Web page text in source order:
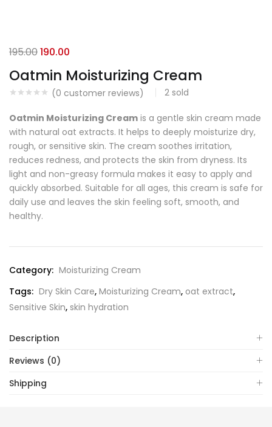
Oatmin Moisturizing Cream
(0 customer reviews) 2 sold
195.00190.00
Oatmin Moisturizing Cream is a gentle skin cream made
with natural oat extracts. It helps to deeply moisturize dry,
rough, or sensitive skin. The cream soothes irritation,
reduces redness, and protects the skin from dryness. Its
light and non-greasy formula makes it easy to apply and
quickly absorbed. Suitable for all ages, this cream is safe for
daily use and leaves the skin feeling soft, smooth, and
healthy.
Category: Moisturizing Cream
Tags: Dry Skin Care, Moisturizing Cream, oat extract,
Sensitive Skin, skin hydration
Description
Reviews (0)
Shipping